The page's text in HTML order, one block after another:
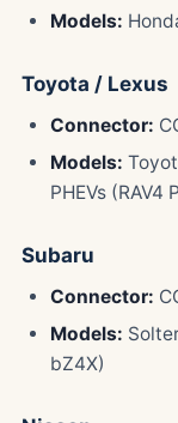
Models:
Toyota / Lexus
Connector:
Models:
PHEVs (RAV4
Subaru
Connector:
Models:
bZ4X)